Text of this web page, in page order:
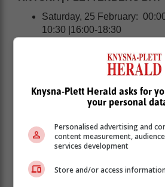
Saturday, 25 February:
10:30 |16:00-18:30
Knysna-Plett Herald asks for
your personal
Personalised advertising and
content measurement,
services development
Store and/or access